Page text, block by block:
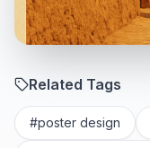
Related Tags
#poster design